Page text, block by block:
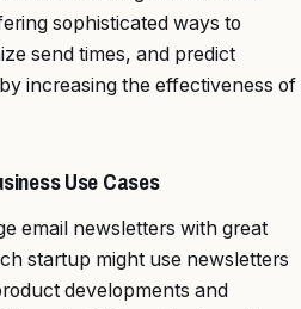
sophisticated ways to
send times, and predict
increasing the effectiveness of
Use Cases
email newsletters with great
startup might use newsletters
developments and